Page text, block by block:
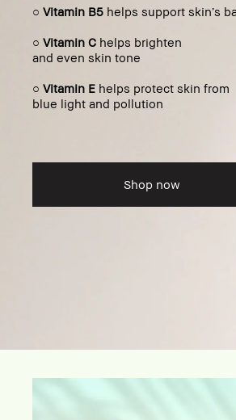
○ Vitamin B5 helps support skin’s
○ Vitamin C helps brighten
and even skin tone
○ Vitamin E helps protect skin from
blue light and pollution
Shop now